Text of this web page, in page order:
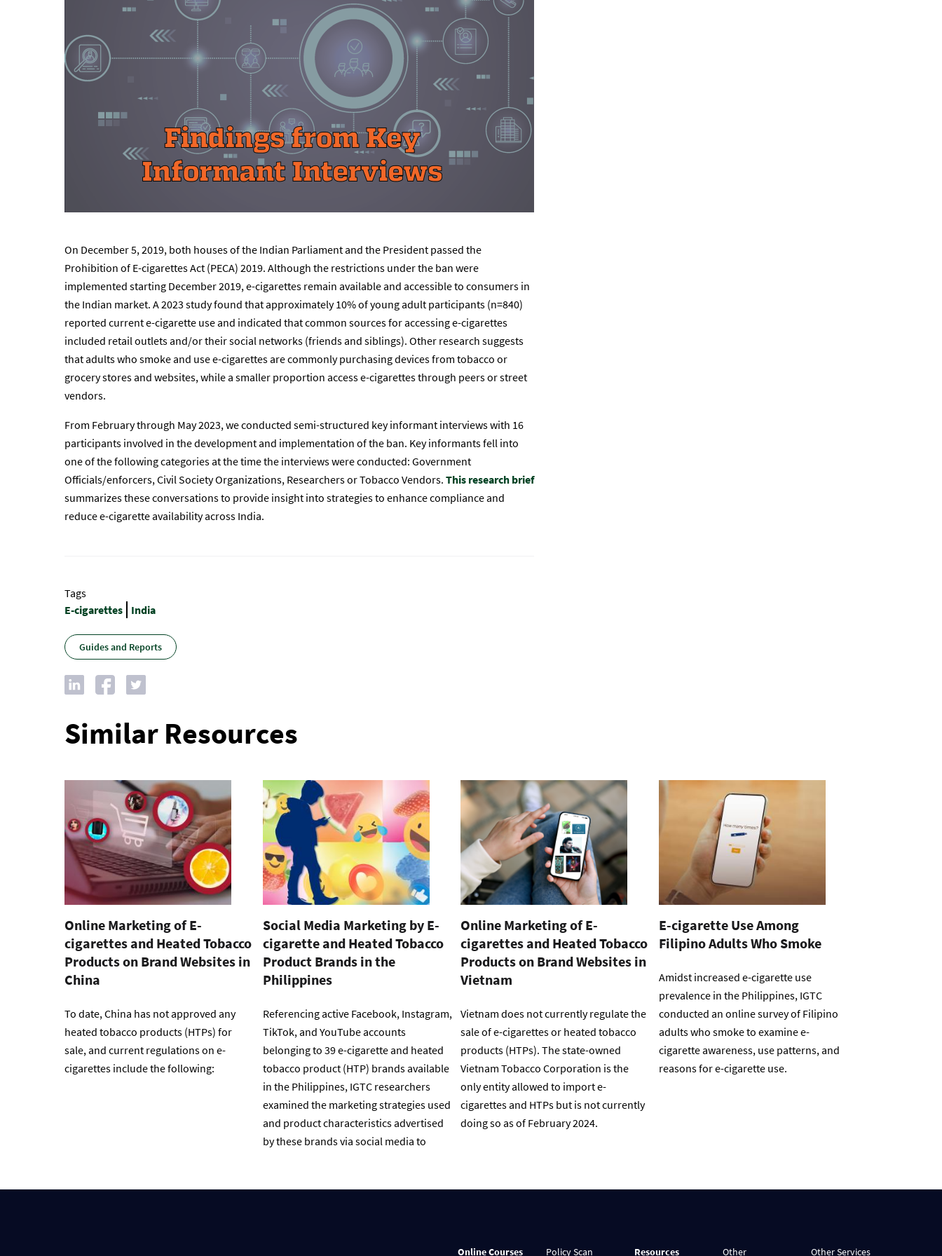
On December 5, 2019, both houses of the Indian Parliament and the President passed the
Prohibition of E-cigarettes Act (PECA) 2019. Although the restrictions under the ban were
implemented starting December 2019, e-cigarettes remain available and accessible to consumers in
the Indian market. A 2023 study found that approximately 10% of young adult participants (n=840)
reported current e-cigarette use and indicated that common sources for accessing e-cigarettes
included retail outlets and/or their social networks (friends and siblings). Other research suggests
that adults who smoke and use e-cigarettes are commonly purchasing devices from tobacco or
grocery stores and websites, while a smaller proportion access e-cigarettes through peers or street
vendors.
From February through May 2023, we conducted semi-structured key informant interviews with 16
participants involved in the development and implementation of the ban. Key informants fell into
one of the following categories at the time the interviews were conducted: Government
Officials/enforcers, Civil Society Organizations, Researchers or Tobacco Vendors. This research brief
summarizes these conversations to provide insight into strategies to enhance compliance and
reduce e-cigarette availability across India.
Tags
E-cigarettes
India
Guides and Reports
Similar Resources
Online Marketing of E-
cigarettes and Heated Tobacco
Products on Brand Websites in
China
To date, China has not approved any
heated tobacco products (HTPs) for
sale, and current regulations on e-
cigarettes include the following:
Social Media Marketing by E-
cigarette and Heated Tobacco
Product Brands in the
Philippines
Referencing active Facebook, Instagram,
TikTok, and YouTube accounts
belonging to 39 e-cigarette and heated
tobacco product (HTP) brands available
in the Philippines, IGTC researchers
examined the marketing strategies used
and product characteristics advertised
by these brands via social media to
Online Marketing of E-
cigarettes and Heated Tobacco
Products on Brand Websites in
Vietnam
Vietnam does not currently regulate the
sale of e-cigarettes or heated tobacco
products (HTPs). The state-owned
Vietnam Tobacco Corporation is the
only entity allowed to import e-
cigarettes and HTPs but is not currently
doing so as of February 2024.
E-cigarette Use Among
Filipino Adults Who Smoke
Amidst increased e-cigarette use
prevalence in the Philippines, IGTC
conducted an online survey of Filipino
adults who smoke to examine e-
cigarette awareness, use patterns, and
reasons for e-cigarette use.
Online Courses Policy Scan Resources Other Other Services